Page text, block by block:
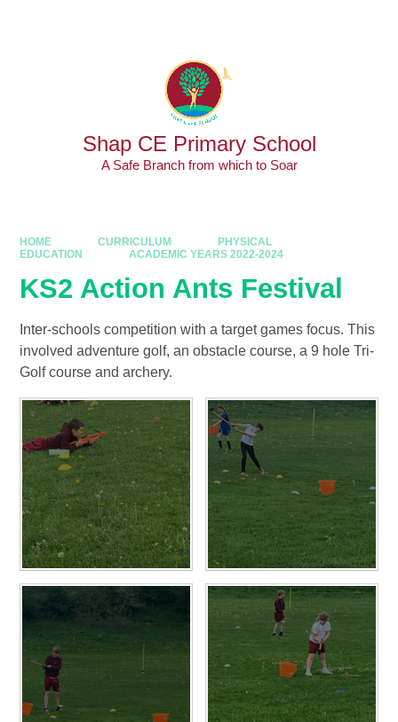
Shap CE Primary School
A Safe Branch from which to Soar
HOME CURRICULUM
PHYSICAL
EDUCATION
ACADEMIC YEARS 2022-2024
KS2 Action Ants Festival
Inter-schools competition with a target games focus. This
involved adventure golf, an obstacle course, a 9 hole Tri-
Golf course and archery.